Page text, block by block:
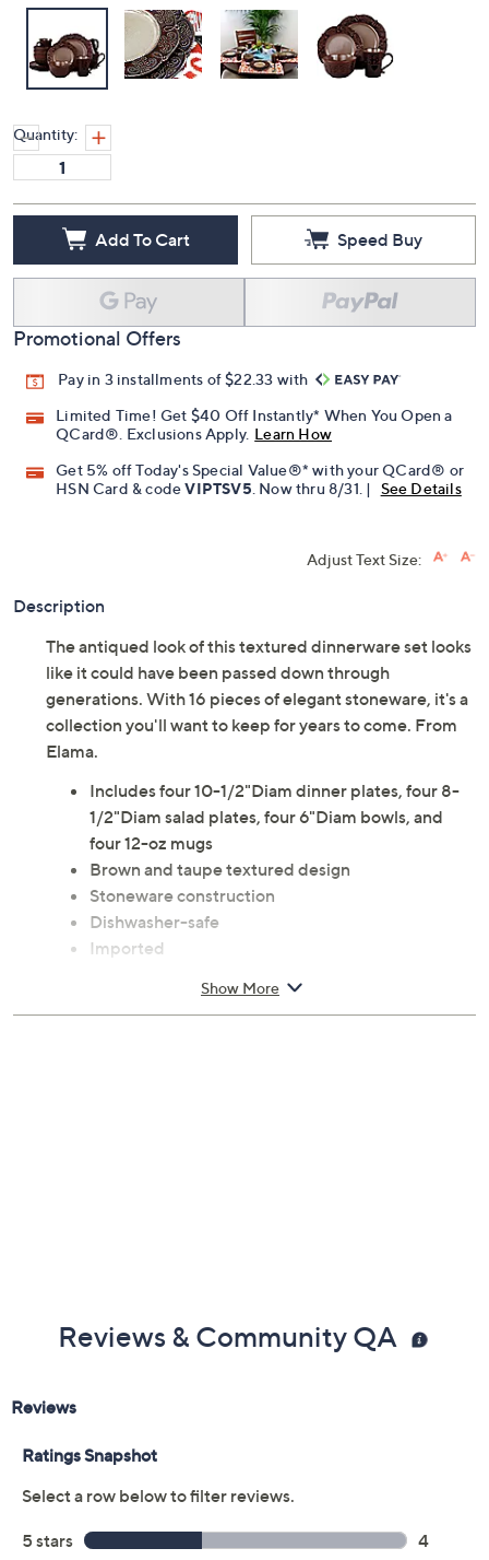
Quantity:
Add To Cart Speed Buy
Promotional Offers
Pay in 3 installments of $22.33 with
Limited Time! Get $40 Off Instantly* When You Open a
QCard®. Exclusions Apply. Learn How
Get 5% off Today's Special Value®* with your QCard® or
HSN Card & codeVIPTSV5 . Now thru 8/31. | See Details
Adjust Text Size:
Description
The antiqued look of this textured dinnerware set looks
like it could have been passed down through
generations. With 16 pieces of elegant stoneware, it's a
collection you'll want to keep for years to come. From
Elama.
Includes four 10-1/2"Diam dinner plates, four 8-
1/2"Diam salad plates, four 6"Diam bowls, and
four 12-oz mugs
Brown and taupe textured design
Stoneware construction
Dishwasher-safe
Imported
Show More
Reviews & Community QA